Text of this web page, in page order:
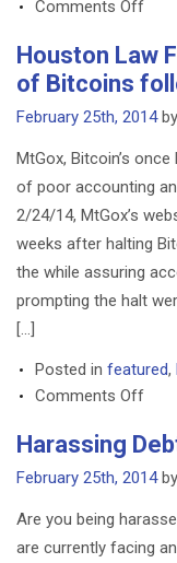
TRUCK
LAWYERS
WILLS AND
BP OIL
FAMILY
Comments Offon
is
loud
and
clear
Houston Law
of Bitcoins
February 25th, 2014by
MtGox, Bitcoin’s
of poor accounting
2/24/14, MtGox’s
weeks after halting
the while assuring
prompting the halt
[…]
Posted in featured,
Comments Offon
Law
Firm
of
Harassing
February 25th, 2014by
Are you being
are currently facing